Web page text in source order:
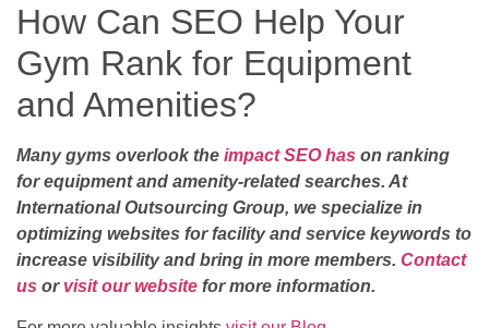
How Can SEO Help Your
Gym Rank for Equipment
and Amenities?
Many gyms overlook the impact SEO has on ranking
for equipment and amenity-related searches. At
International Outsourcing Group, we specialize in
optimizing websites for facility and service keywords to
increase visibility and bring in more members. Contact
us or visit our website for more information.